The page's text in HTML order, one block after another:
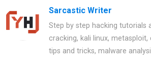
k
p
Sarcastic Writer
Step by step hacking tutorials
cracking, kali linux,
tips and tricks, malware